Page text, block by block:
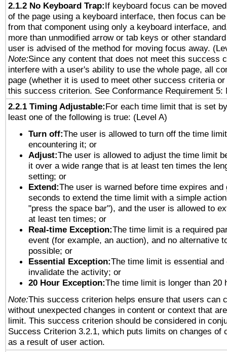
2.1.2 No Keyboard Trap:If keyboard focus can be
of the page using a keyboard interface, then focus can
from that component using only a keyboard interface,
more than unmodified arrow or tab keys or other
user is advised of the method for moving focus away.
Note:Since any content that does not meet this success
interfere with a user's ability to use the whole page, all
page (whether it is used to meet other success criteria
this success criterion. See Conformance Requirement 5:
2.2.1 Timing Adjustable:For each time limit that is set
least one of the following is true: (Level A)
Turn off:The user is allowed to turn off the time
encountering it; or
Adjust:The user is allowed to adjust the time limit
it over a wide range that is at least ten times the
setting; or
Extend:The user is warned before time expires and
seconds to extend the time limit with a simple
"press the space bar"), and the user is allowed to
at least ten times; or
Real-time Exception:The time limit is a required
event (for example, an auction), and no alternative
possible; or
Essential Exception:The time limit is essential and
invalidate the activity; or
20 Hour Exception:The time limit is longer than 20
Note:This success criterion helps ensure that users can
without unexpected changes in content or context that
limit. This success criterion should be considered in
Success Criterion 3.2.1, which puts limits on changes of
as a result of user action.